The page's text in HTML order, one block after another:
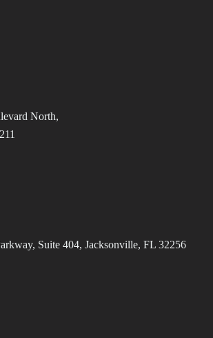
North,
Suite 404, Jacksonville, FL 32256